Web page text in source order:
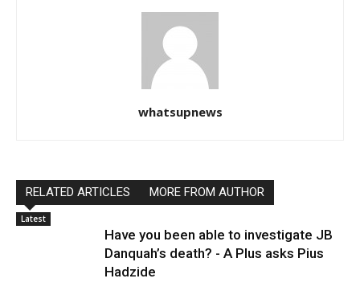
whatsupnews
RELATED ARTICLES MORE FROM AUTHOR
Latest
Have you been able to investigate JB
Danquah’s death? - A Plus asks Pius
Hadzide